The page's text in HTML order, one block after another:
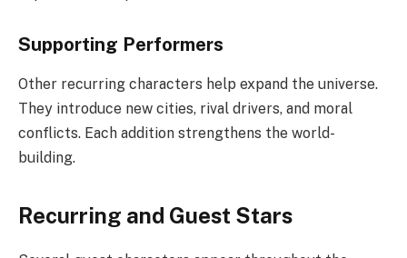
Supporting Performers
Other recurring characters help expand the universe.
They introduce new cities, rival drivers, and moral
conflicts. Each addition strengthens the world-
building.
Recurring and Guest Stars